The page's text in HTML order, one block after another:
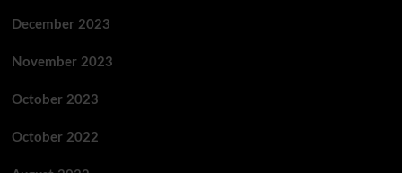
December 2023
November 2023
October 2023
October 2022